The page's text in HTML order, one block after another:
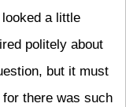
a little
politely about
but it must
there was such